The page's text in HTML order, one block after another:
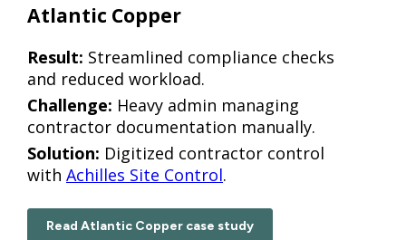
Atlantic Copper
Result: Streamlined compliance checks
and reduced workload.
Challenge: Heavy admin managing
contractor documentation manually.
Solution: Digitized contractor control
with Achilles Site Control.
Read Atlantic Copper case study